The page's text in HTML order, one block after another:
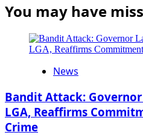
You may have
News
Bandit Attack:
LGA, Reaffirms
Crime